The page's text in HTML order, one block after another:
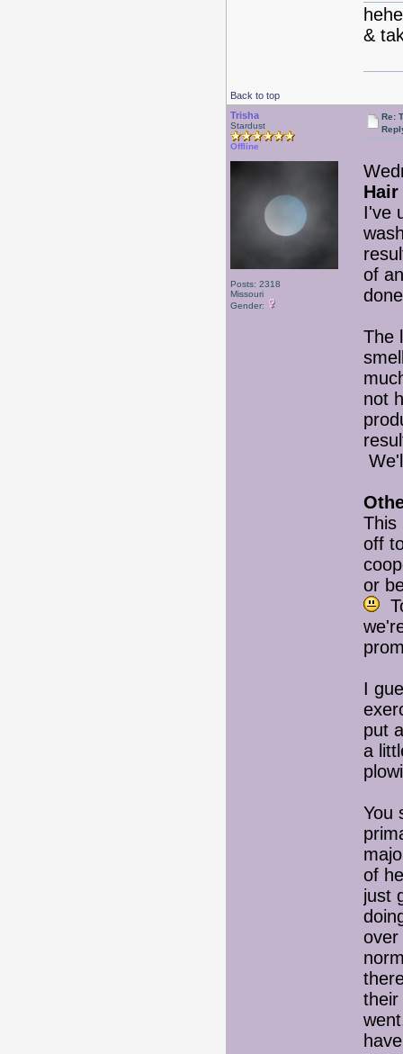
&
Back to top
Trisha
Stardust
Offline
Posts: 2318
Missouri
Gender:
Re:
Hair
I've
of
The
not
This
off
or
I
put
a
You
of
just
over
their